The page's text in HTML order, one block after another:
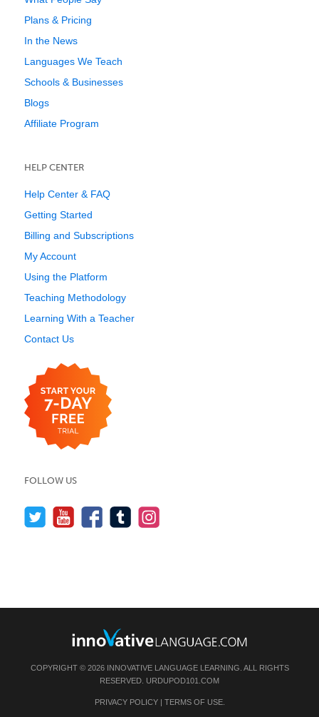
Plans & Pricing
In the News
Languages We Teach
Schools & Businesses
Blogs
Affiliate Program
HELP CENTER
Help Center & FAQ
Getting Started
Billing and Subscriptions
My Account
Using the Platform
Teaching Methodology
Learning With a Teacher
Contact Us
FOLLOW US
COPYRIGHT © 2026 INNOVATIVE LANGUAGE LEARNING. ALL RIGHTS
RESERVED. URDUPOD101.COM
PRIVACY POLICY| TERMS OF USE.